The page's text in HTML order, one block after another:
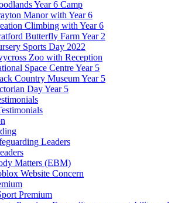
Year 6 Camp
Manor with Year 6
Climbing with Year 6
Butterfly Farm Year 2
Sports Day 2022
Zoo with Reception
Space Centre Year 5
Country Museum Year 5
Day Year 5
Leaders
Matters (EBM)
Website Concern
Premium